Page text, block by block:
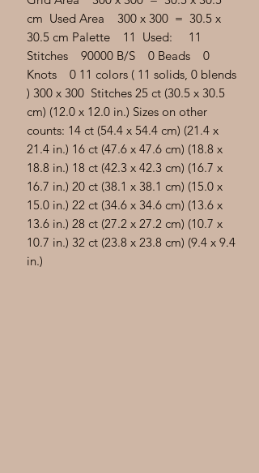
cm Used Area 300 x 300 = 30.5 x
30.5 cm Palette 11 Used: 11
Stitches 90000 B/S 0 Beads 0
Knots 0 11 colors ( 11 solids, 0 blends
) 300 x 300 Stitches 25 ct (30.5 x 30.5
cm) (12.0 x 12.0 in.) Sizes on other
counts: 14 ct (54.4 x 54.4 cm) (21.4 x
21.4 in.) 16 ct (47.6 x 47.6 cm) (18.8 x
18.8 in.) 18 ct (42.3 x 42.3 cm) (16.7 x
16.7 in.) 20 ct (38.1 x 38.1 cm) (15.0 x
15.0 in.) 22 ct (34.6 x 34.6 cm) (13.6 x
13.6 in.) 28 ct (27.2 x 27.2 cm) (10.7 x
10.7 in.) 32 ct (23.8 x 23.8 cm) (9.4 x 9.4
in.)